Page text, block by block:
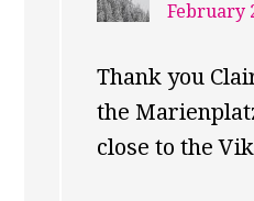
February
Thank you
the
close to the